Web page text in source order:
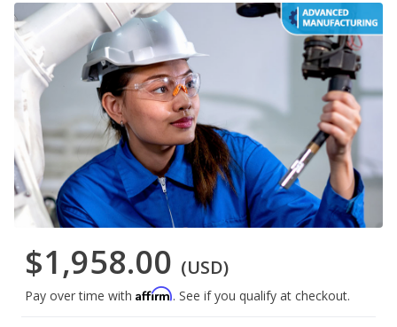
$1,958.00 (USD)
Pay over time with Affirm. See if you qualify at checkout.